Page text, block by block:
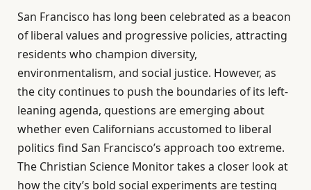
San Francisco has long been celebrated as a beacon
of liberal values and progressive policies, attracting
residents who champion diversity,
environmentalism, and social justice. However, as
the city continues to push the boundaries of its left-
leaning agenda, questions are emerging about
whether even Californians accustomed to liberal
politics find San Francisco’s approach too extreme.
The Christian Science Monitor takes a closer look at
how the city’s bold social experiments are testing